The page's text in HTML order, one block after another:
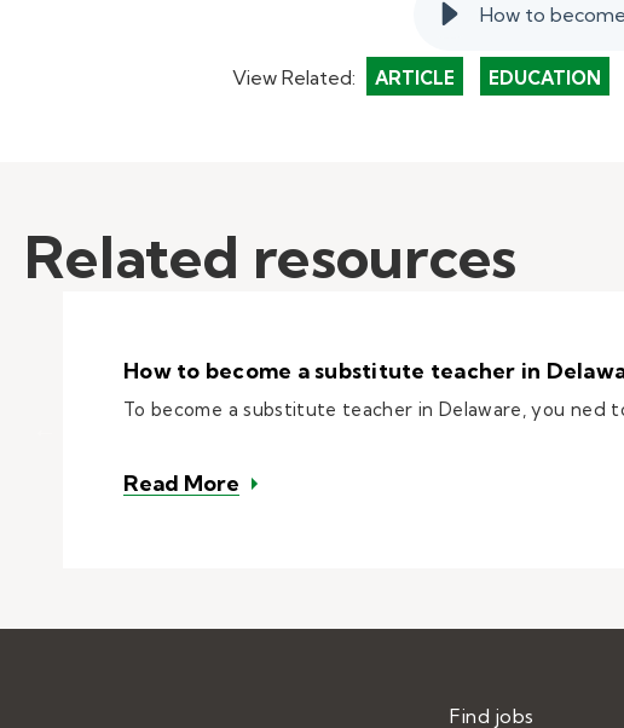
How to
View Related: ARTICLE EDUCATION
Related resources
How to become a substitute teacher in
To become a substitute teacher in Delaware, you
Read More – How to become a substitute
Find jobs